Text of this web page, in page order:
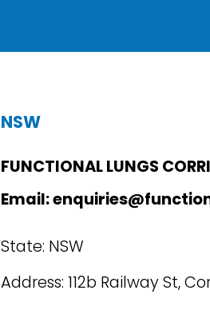
NSW
FUNCTIONAL LUNGS
Email:
State: NSW
Address: 112b Railway St,